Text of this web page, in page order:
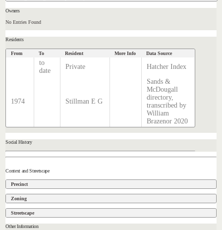
Owners
No Entries Found
Residents
From To Resident More Info Data Source
to
date
Private Hatcher Index
1974 Stillman E G
Sands &
McDougall
directory,
transcribed by
William
Brazenor 2020
Social History
Context and Streetscape
Precinct
Zoning
Streetscape
Other Information